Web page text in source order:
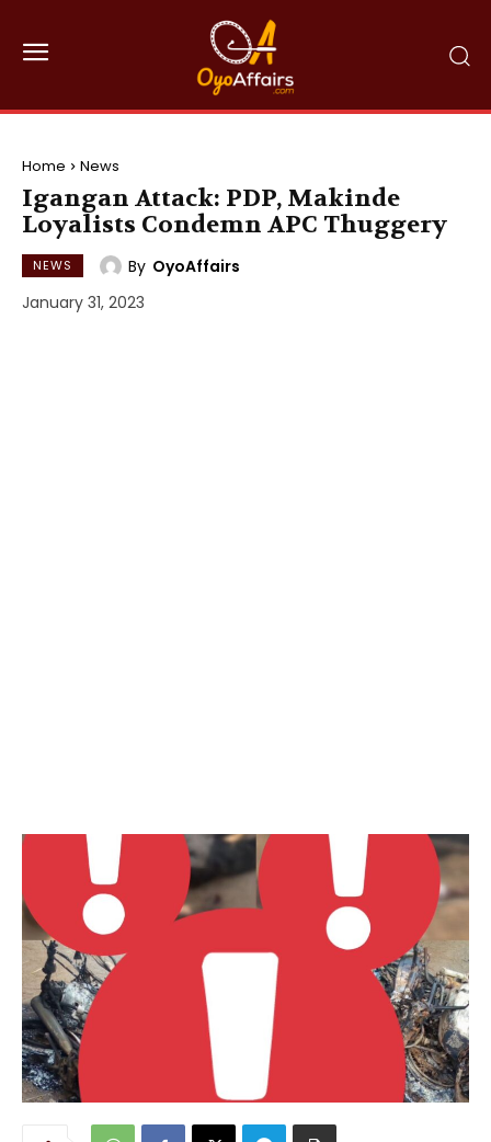
Home News
Igangan Attack: PDP, Makinde
Loyalists Condemn APC Thuggery
NEWS By OyoAffairs
January 31, 2023